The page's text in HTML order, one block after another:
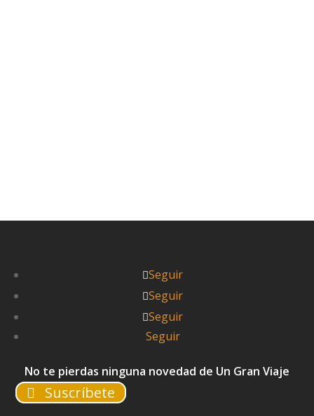
Seguir
Seguir
Seguir
Seguir
No te pierdas ninguna novedad de Un Gran Viaje
Suscríbete